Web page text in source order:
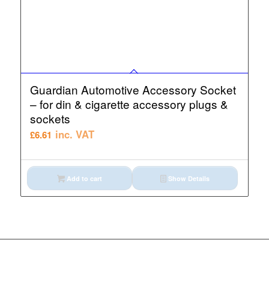
Guardian Automotive Accessory Socket
– for din & cigarette accessory plugs &
sockets
£6.61 inc. VAT
Add to cart Show Details